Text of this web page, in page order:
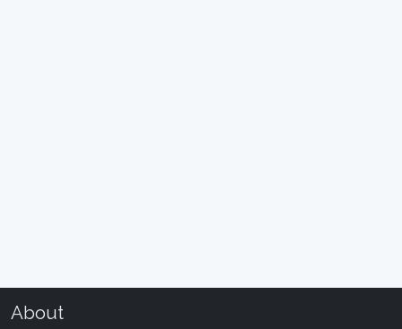
About